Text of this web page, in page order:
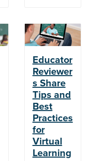
Educator
Reviewer
s Share
Tips and
Best
Practices
for
Virtual
Learning